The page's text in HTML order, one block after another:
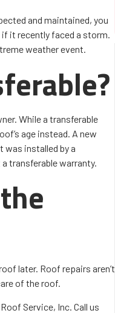
and maintained, you
it recently faced a storm.
weather event.
While a transferable
age instead. A new
was installed by a
transferable warranty.
later. Roof repairs aren’t
of the roof.
Service, Inc. Call us